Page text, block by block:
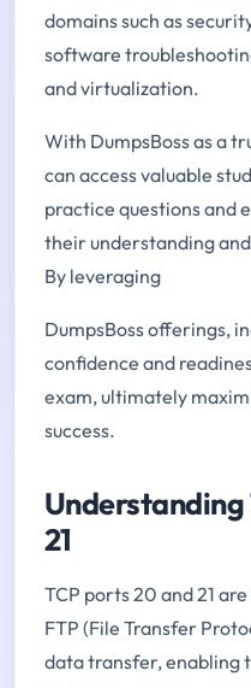
domains such as
software
and virtualization.
With DumpsBoss as a
can access valuable
practice questions and
their understanding
By leveraging
DumpsBoss offerings,
confidence and
exam, ultimately
success.
Understanding
21
TCP ports 20 and 21
FTP (File Transfer
data transfer, enabling